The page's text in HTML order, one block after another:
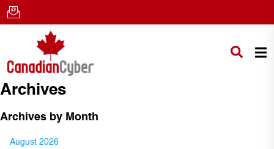
Archives
Archives by Month
August 2026